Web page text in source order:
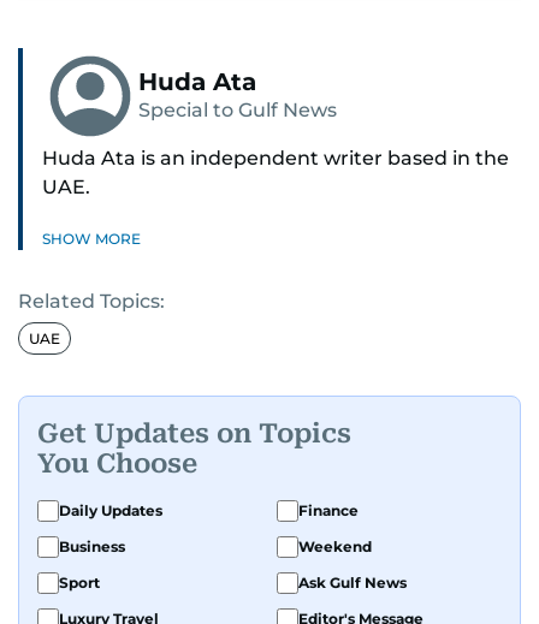
Huda Ata
Special to Gulf News
Huda Ata is an independent writer based in the
UAE.
SHOW MORE
Related Topics:
UAE
Get Updates on Topics
You Choose
Daily Updates
Finance
Business
Weekend
Sport
Ask Gulf News
Luxury Travel
Editor's Message